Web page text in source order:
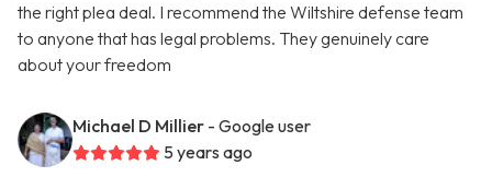
the right plea deal. I recommend the Wiltshire defense team
to anyone that has legal problems. They genuinely care
about your freedom
Michael D Millier - Google user
5 years ago